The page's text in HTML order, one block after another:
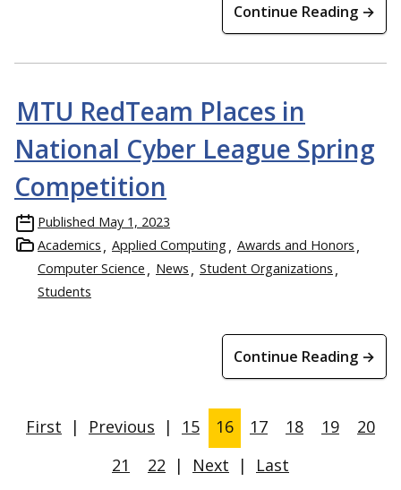
Continue Reading →
MTU RedTeam Places in
National Cyber League Spring
Competition
Published May 1, 2023
Academics
Applied Computing
Awards and Honors
Computer Science
News
Student Organizations
Students
Continue Reading →
First | Previous | 15 16 17 18 19
20
21
22 | Next | Last